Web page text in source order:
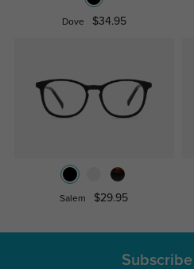
Dove $34.95
Salem $29.95